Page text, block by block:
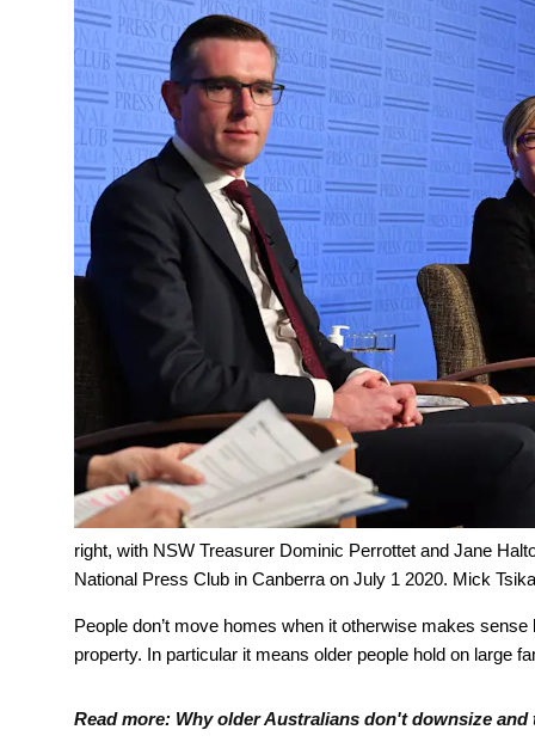
right, with NSW Treasurer Dominic Perrottet and Jane
National Press Club in Canberra on July 1 2020. Mick
People don’t move homes when it otherwise makes
property. In particular it means older people hold on large
Read more: Why older Australians don't downsize